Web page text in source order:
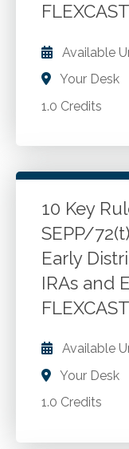
FLEXCAST
Available
Your Desk
1.0 Credits
Digital asset.
and hacking.
Go to
10 Key
SEPP/
Early
IRAs and
FLEXCAST
Available
Your Desk
1.0 Credits
Key factors